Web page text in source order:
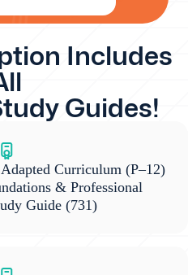
Includes
Guides!
Curriculum (P–12)
& Professional
Guide(731)